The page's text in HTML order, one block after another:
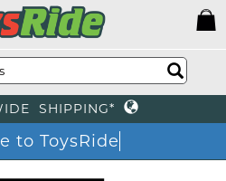
SHIPPING*
to ToysRide